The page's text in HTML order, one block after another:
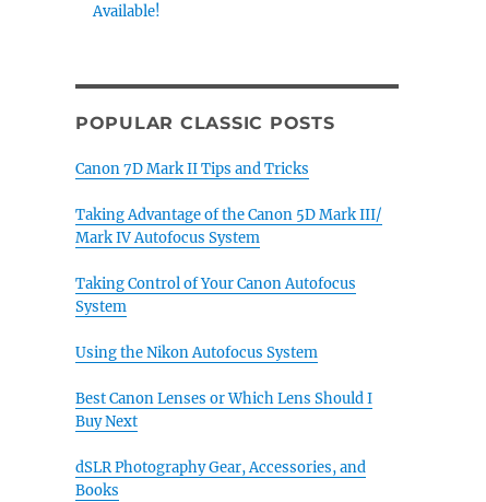
Available!
POPULAR CLASSIC POSTS
Canon 7D Mark II Tips and Tricks
Taking Advantage of the Canon 5D Mark III/
Mark IV Autofocus System
Taking Control of Your Canon Autofocus
System
Using the Nikon Autofocus System
Best Canon Lenses or Which Lens Should I
Buy Next
dSLR Photography Gear, Accessories, and
Books